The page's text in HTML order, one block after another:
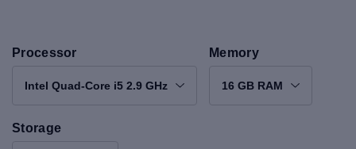
Processor
Intel Quad-Core i5 2.9 GHz
Memory
16 GB RAM
Storage